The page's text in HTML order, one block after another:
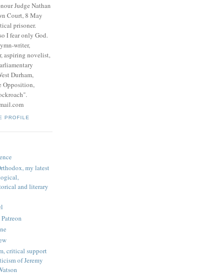
Judge Nathan
Court, 8 May
prisoner.
I fear only God.
writer,
aspiring novelist,
Durham,
Opposition,
PROFILE
my latest
and literary
critical support
of Jeremy